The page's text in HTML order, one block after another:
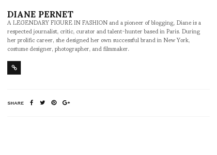
DIANE PERNET
A LEGENDARY FIGURE IN FASHION and a pioneer of blogging, Diane is a
respected journalist, critic, curator and talent-hunter based in Paris. During
her prolific career, she designed her own successful brand in New York,
costume designer, photographer, and filmmaker.
SHARE